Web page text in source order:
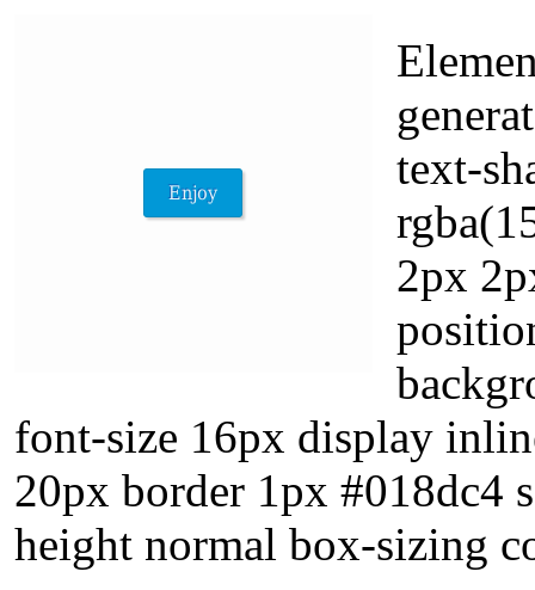
text-
2px
font-size 16px display
20px border 1px #018dc4
height normal box-sizing